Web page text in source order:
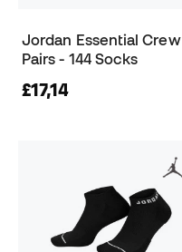
Jordan Essential
Pairs - 144 Socks
£17,14